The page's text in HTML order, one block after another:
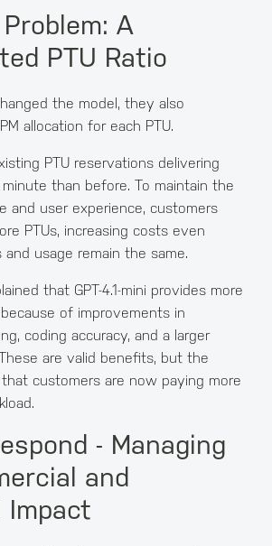
A
PTU Ratio
the model, they also
allocation for each PTU.
PTU reservations delivering
than before. To maintain the
and user experience, customers
PTUs, increasing costs even
usage remain the same.
that GPT-4.1-mini provides more
because of improvements in
coding accuracy, and a larger
are valid benefits, but the
customers are now paying more
- Managing
and
Impact